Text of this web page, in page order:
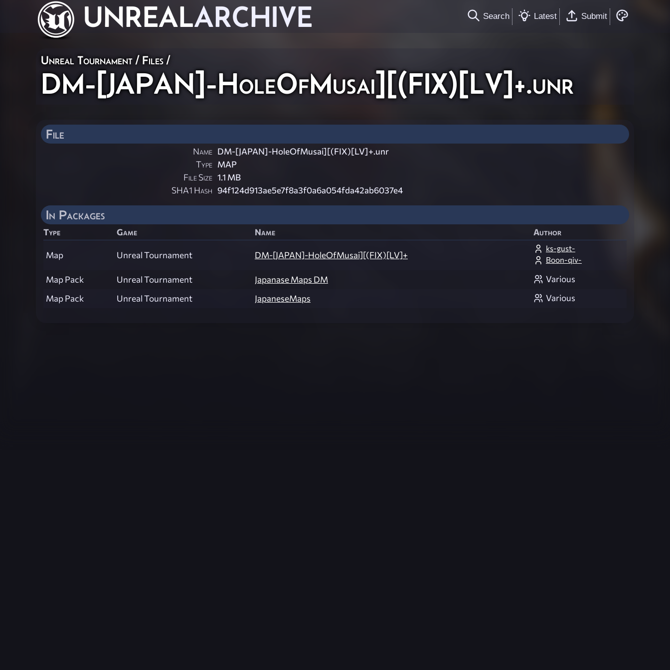
UNREALARCHIVE Search Latest Submit
Unreal Tournament / Files /
DM-[JAPAN]-HoleOfMusai][(FIX)[LV]+.unr
File
Name DM-[JAPAN]-HoleOfMusai][(FIX)[LV]+.unr
Type MAP
File Size 1.1 MB
SHA1 Hash 94f124d913ae5e7f8a3f0a6a054fda42ab6037e4
In Packages
Type Game Name Author
Map Unreal Tournament DM-[JAPAN]-HoleOfMusai][(FIX)[LV]+
ks-gust-
Boon-qiv-
Map Pack Unreal Tournament Japanase Maps DM
Various
Map Pack
Unreal Tournament JapaneseMaps Various